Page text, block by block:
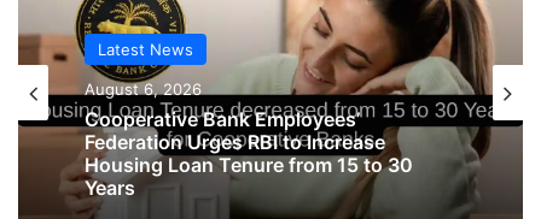
Latest News
August 6, 2026
Latest News
August 6, 2026
Big Controversy in AIPNBOA Elections
in Siliguri Circle